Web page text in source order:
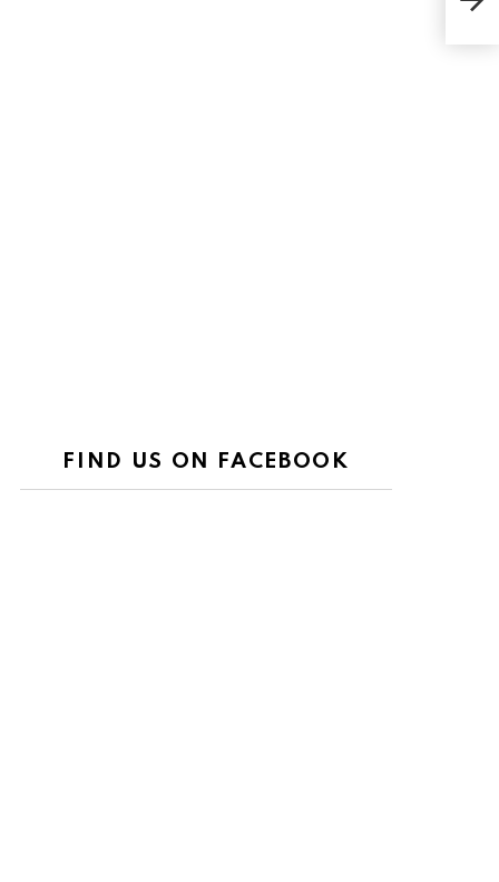
FIND US ON FACEBOOK